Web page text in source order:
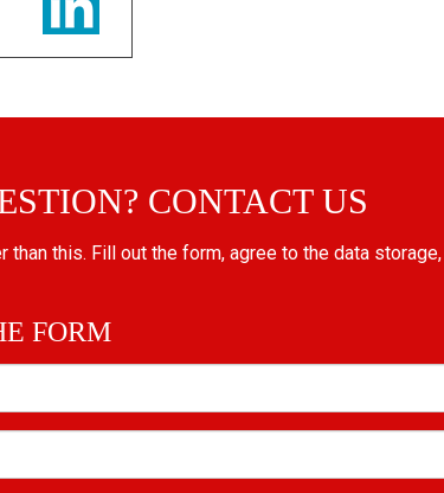
CONTACT US
than this. Fill out the form, agree to the data
FORM